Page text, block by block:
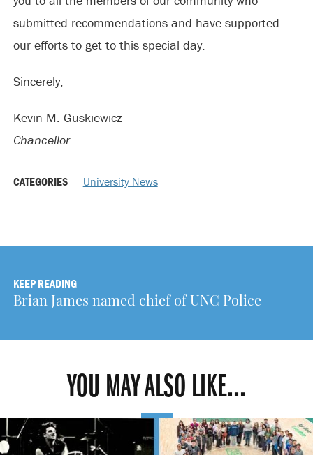
submitted recommendations and have supported
our efforts to get to this special day.
Sincerely,
Kevin M. Guskiewicz
Chancellor
CATEGORIES University News
KEEP READING
Brian James named chief of UNC Police
YOU MAY ALSO LIKE...